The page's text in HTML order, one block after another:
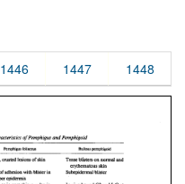
1446 1447 1448